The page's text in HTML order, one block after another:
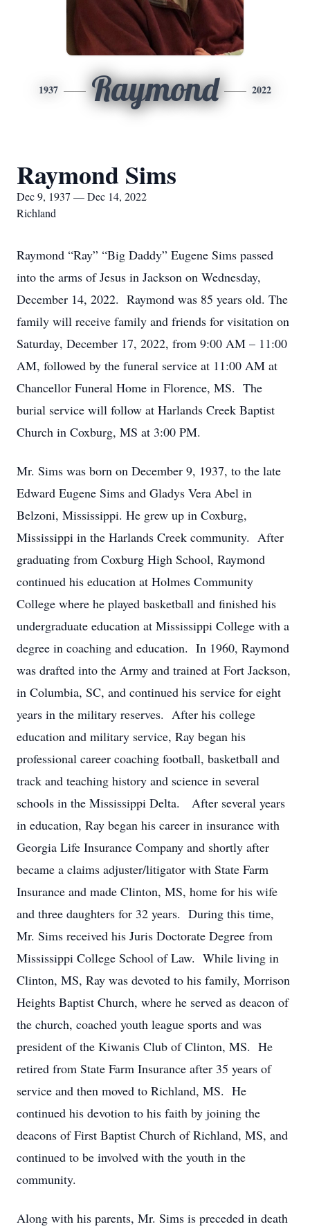
1937 Raymond 2022
Raymond Sims
Dec 9, 1937 — Dec 14, 2022
Richland
Raymond “Ray” “Big Daddy” Eugene Sims passed
into the arms of Jesus in Jackson on Wednesday,
December 14, 2022. Raymond was 85 years old. The
family will receive family and friends for visitation on
Saturday, December 17, 2022, from 9:00 AM – 11:00
AM, followed by the funeral service at 11:00 AM at
Chancellor Funeral Home in Florence, MS. The
burial service will follow at Harlands Creek Baptist
Church in Coxburg, MS at 3:00 PM.
Mr. Sims was born on December 9, 1937, to the late
Edward Eugene Sims and Gladys Vera Abel in
Belzoni, Mississippi. He grew up in Coxburg,
Mississippi in the Harlands Creek community. After
graduating from Coxburg High School, Raymond
continued his education at Holmes Community
College where he played basketball and finished his
undergraduate education at Mississippi College with a
degree in coaching and education. In 1960, Raymond
was drafted into the Army and trained at Fort Jackson,
in Columbia, SC, and continued his service for eight
years in the military reserves. After his college
education and military service, Ray began his
professional career coaching football, basketball and
track and teaching history and science in several
schools in the Mississippi Delta. After several years
in education, Ray began his career in insurance with
Georgia Life Insurance Company and shortly after
became a claims adjuster/litigator with State Farm
Insurance and made Clinton, MS, home for his wife
and three daughters for 32 years. During this time,
Mr. Sims received his Juris Doctorate Degree from
Mississippi College School of Law. While living in
Clinton, MS, Ray was devoted to his family, Morrison
Heights Baptist Church, where he served as deacon of
the church, coached youth league sports and was
president of the Kiwanis Club of Clinton, MS. He
retired from State Farm Insurance after 35 years of
service and then moved to Richland, MS. He
continued his devotion to his faith by joining the
deacons of First Baptist Church of Richland, MS, and
continued to be involved with the youth in the
community.
Along with his parents, Mr. Sims is preceded in death